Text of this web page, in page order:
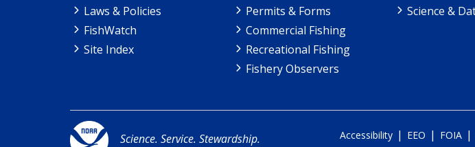
Laws & Policies
FishWatch
Site Index
Permits & Forms
Commercial Fishing
Recreational Fishing
Fishery Observers
Science &
Science. Service. Stewardship. Accessibility | EEO | FOIA |